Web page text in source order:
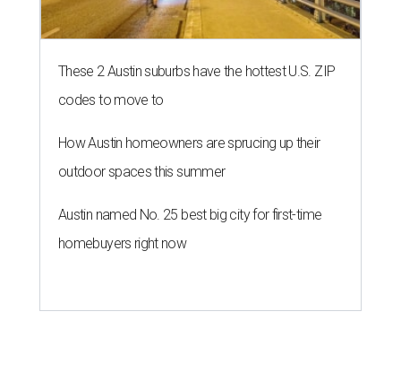
These 2 Austin suburbs have the hottest U.S. ZIP
codes to move to
How Austin homeowners are sprucing up their
outdoor spaces this summer
Austin named No. 25 best big city for first-time
homebuyers right now